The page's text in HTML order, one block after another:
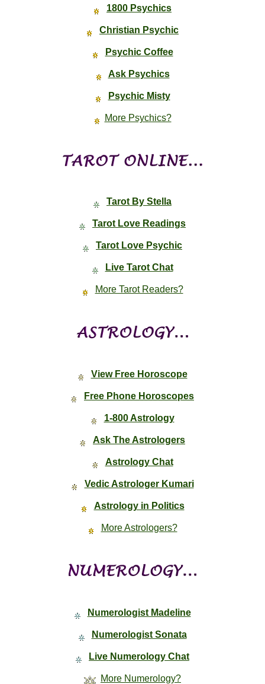
1800 Psychics
Christian Psychic
Psychic Coffee
Ask Psychics
Psychic Misty
More Psychics?
Tarot By Stella
Tarot Love Readings
Tarot Love Psychic
Live Tarot Chat
More Tarot Readers?
View Free Horoscope
Free Phone Horoscopes
1-800 Astrology
Ask The Astrologers
Astrology Chat
Vedic Astrologer Kumari
Astrology in Politics
More Astrologers?
Numerologist Madeline
Numerologist Sonata
Live Numerology Chat
More Numerology?